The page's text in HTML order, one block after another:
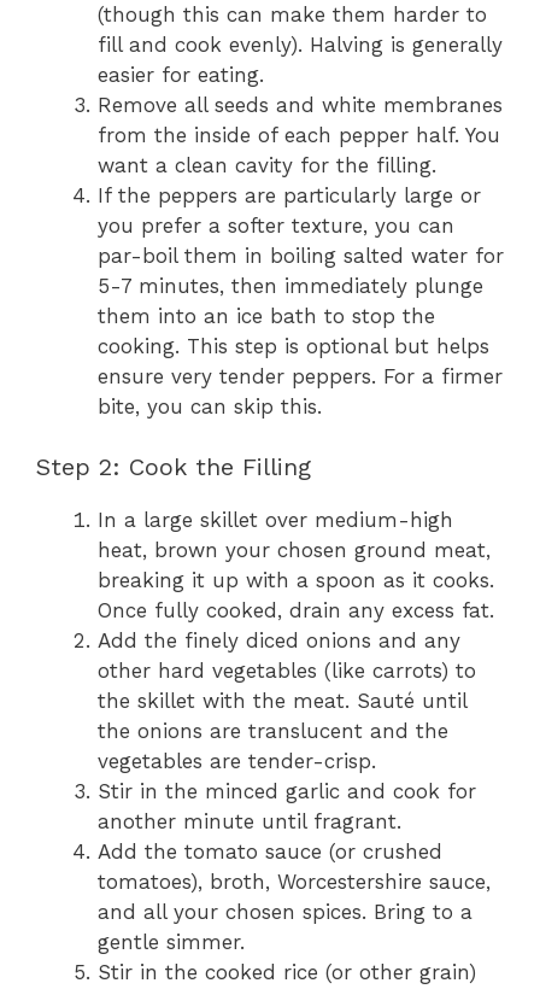
(though this can make them harder to
fill and cook evenly). Halving is generally
easier for eating.
Remove all seeds and white membranes
from the inside of each pepper half. You
want a clean cavity for the filling.
If the peppers are particularly large or
you prefer a softer texture, you can
par-boil them in boiling salted water for
5-7 minutes, then immediately plunge
them into an ice bath to stop the
cooking. This step is optional but helps
ensure very tender peppers. For a firmer
bite, you can skip this.
Step 2: Cook the Filling
In a large skillet over medium-high
heat, brown your chosen ground meat,
breaking it up with a spoon as it cooks.
Once fully cooked, drain any excess fat.
Add the finely diced onions and any
other hard vegetables (like carrots) to
the skillet with the meat. Sauté until
the onions are translucent and the
vegetables are tender-crisp.
Stir in the minced garlic and cook for
another minute until fragrant.
Add the tomato sauce (or crushed
tomatoes), broth, Worcestershire sauce,
and all your chosen spices. Bring to a
gentle simmer.
Stir in the cooked rice (or other grain)